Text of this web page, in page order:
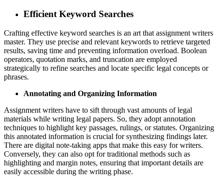
Efficient Keyword Searches
Crafting effective keyword searches is an art that assignment writers
master. They use precise and relevant keywords to retrieve targeted
results, saving time and preventing information overload. Boolean
operators, quotation marks, and truncation are employed
strategically to refine searches and locate specific legal concepts or
phrases.
Annotating and Organizing Information
Assignment writers have to sift through vast amounts of legal
materials while writing legal papers. So, they adopt annotation
techniques to highlight key passages, rulings, or statutes. Organizing
this annotated information is crucial for synthesizing findings later.
There are digital note-taking apps that make this easy for writers.
Conversely, they can also opt for traditional methods such as
highlighting and margin notes, ensuring that important details are
easily accessible during the writing phase.